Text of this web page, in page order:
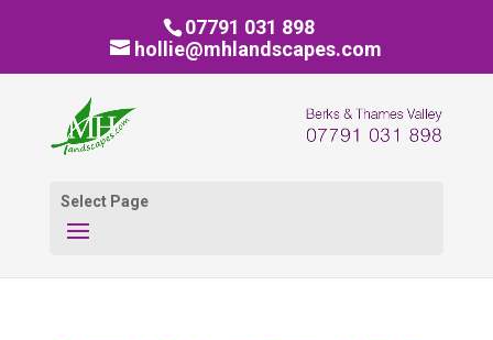
07791 031 898
hollie@mhlandscapes.com
Select Page